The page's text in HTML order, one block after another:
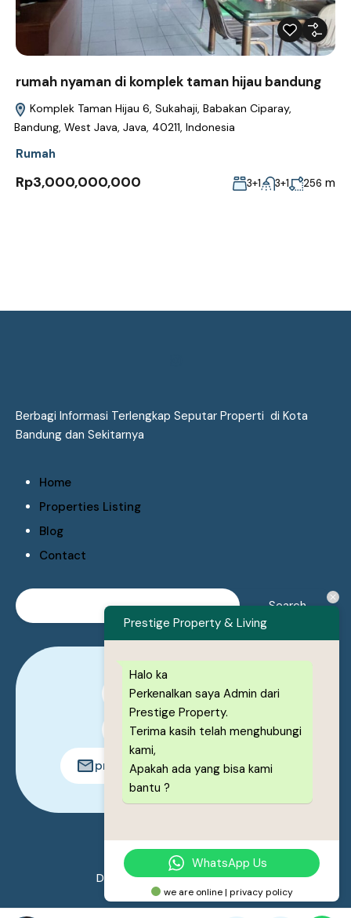
rumah nyaman di komplek taman hijau bandung
Komplek Taman Hijau 6, Sukahaji, Babakan Ciparay,
Bandung, West Java, Java, 40211, Indonesia
Rumah
Rp3,000,000,000 3+1 3+1 256 m
Berbagi Informasi Terlengkap Seputar Properti di Kota
Bandung dan Sekitarnya
Home
Properties Listing
Blog
Contact
0878-1222-8443
0878-1222-8443
prestigeproperty.id@gmail.com
© 2026. All rights reserved.
Designed byPrestige Property
Prestige Property & Living
Halo ka
Perkenalkan saya Admin dari
Prestige Property.
Terima kasih telah menghubungi
kami,
Apakah ada yang bisa kami
bantu ?
WhatsApp Us
we are online | privacy policy